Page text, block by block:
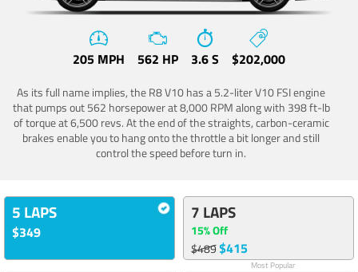
205 MPH 562 HP 3.6 S $202,000
As its full name implies, the R8 V10 has a 5.2-liter V10 FSI engine
that pumps out 562 horsepower at 8,000 RPM along with 398 ft-lb
of torque at 6,500 revs. At the end of the straights, carbon-ceramic
brakes enable you to hang onto the throttle a bit longer and still
control the speed before turn in.
5 LAPS
$349
7 LAPS
15% Off
$489$415
Most Popular